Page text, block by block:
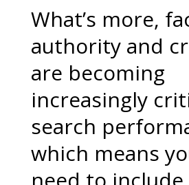
What’s more,
authority and
are becoming
increasingly
search
which means